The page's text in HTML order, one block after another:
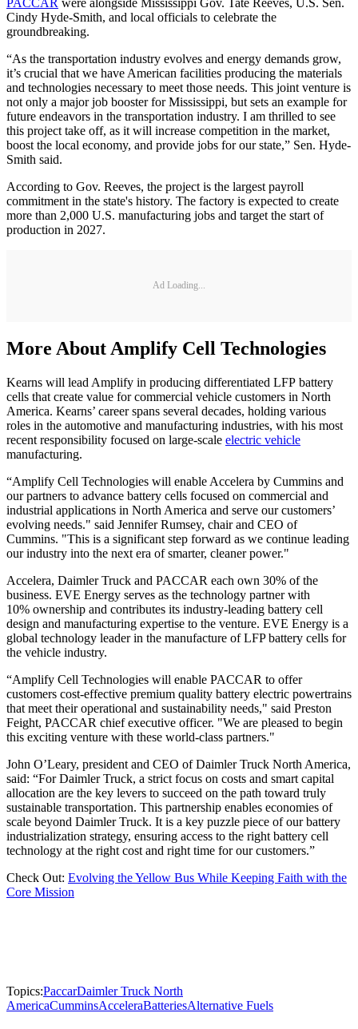
Cindy Hyde-Smith, and local officials to celebrate the
groundbreaking.
“As the transportation industry evolves and energy demands grow,
it’s crucial that we have American facilities producing the materials
and technologies necessary to meet those needs. This joint venture is
not only a major job booster for Mississippi, but sets an example for
future endeavors in the transportation industry. I am thrilled to see
this project take off, as it will increase competition in the market,
boost the local economy, and provide jobs for our state,” Sen. Hyde-
Smith said.
According to Gov. Reeves, the project is the largest payroll
commitment in the state's history. The factory is expected to create
more than 2,000 U.S. manufacturing jobs and target the start of
production in 2027.
Ad Loading...
More About Amplify Cell Technologies
Kearns will lead Amplify in producing differentiated LFP battery
cells that create value for commercial vehicle customers in North
America. Kearns’ career spans several decades, holding various
roles in the automotive and manufacturing industries, with his most
recent responsibility focused on large-scale electric vehicle
manufacturing.
“Amplify Cell Technologies will enable Accelera by Cummins and
our partners to advance battery cells focused on commercial and
industrial applications in North America and serve our customers’
evolving needs." said Jennifer Rumsey, chair and CEO of
Cummins. "This is a significant step forward as we continue leading
our industry into the next era of smarter, cleaner power."
Accelera, Daimler Truck and PACCAR each own 30% of the
business. EVE Energy serves as the technology partner with
10% ownership and contributes its industry-leading battery cell
design and manufacturing expertise to the venture. EVE Energy is a
global technology leader in the manufacture of LFP battery cells for
the vehicle industry.
“Amplify Cell Technologies will enable PACCAR to offer
customers cost-effective premium quality battery electric powertrains
that meet their operational and sustainability needs," said Preston
Feight, PACCAR chief executive officer. "We are pleased to begin
this exciting venture with these world-class partners."
John O’Leary, president and CEO of Daimler Truck North America,
said: “For Daimler Truck, a strict focus on costs and smart capital
allocation are the key levers to succeed on the path toward truly
sustainable transportation. This partnership enables economies of
scale beyond Daimler Truck. It is a key puzzle piece of our battery
industrialization strategy, ensuring access to the right battery cell
technology at the right cost and right time for our customers.”
Check Out: Evolving the Yellow Bus While Keeping Faith with the
Core Mission
Topics:PaccarDaimler Truck North
AmericaCumminsAcceleraBatteriesAlternative Fuels